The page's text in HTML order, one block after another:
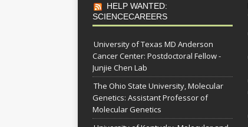
HELP WANTED:
SCIENCECAREERS
University of Texas MD Anderson
Cancer Center: Postdoctoral Fellow -
Junjie Chen Lab
The Ohio State University, Molecular
Genetics: Assistant Professor of
Molecular Genetics